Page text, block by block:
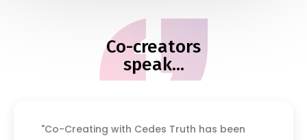
Co-creators
speak...
"Co-Creating with Cedes Truth has been